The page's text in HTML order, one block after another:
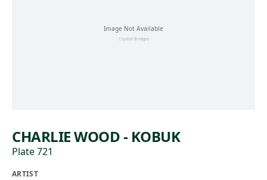
CHARLIE WOOD - KOBUK
Plate 721
ARTIST